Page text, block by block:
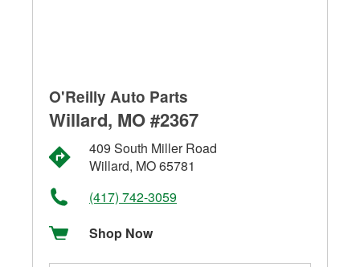
O'Reilly Auto Parts
Willard, MO #2367
409 South Miller Road
Willard, MO 65781
(417) 742-3059
Shop Now